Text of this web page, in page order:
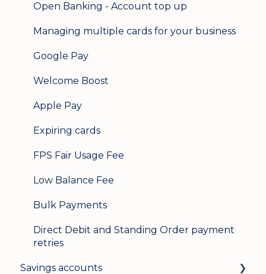
Open Banking - Account top up
Managing multiple cards for your business
Google Pay
Welcome Boost
Apple Pay
Expiring cards
FPS Fair Usage Fee
Low Balance Fee
Bulk Payments
Direct Debit and Standing Order payment
retries
Savings accounts